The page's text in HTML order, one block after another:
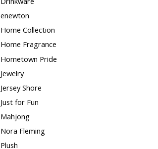
enewton
Home Collection
Home Fragrance
Hometown Pride
Jewelry
Jersey Shore
Just for Fun
Mahjong
Nora Fleming
Plush